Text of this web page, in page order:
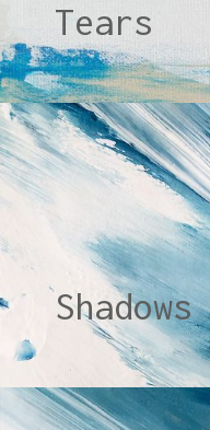
Tears
Shadows